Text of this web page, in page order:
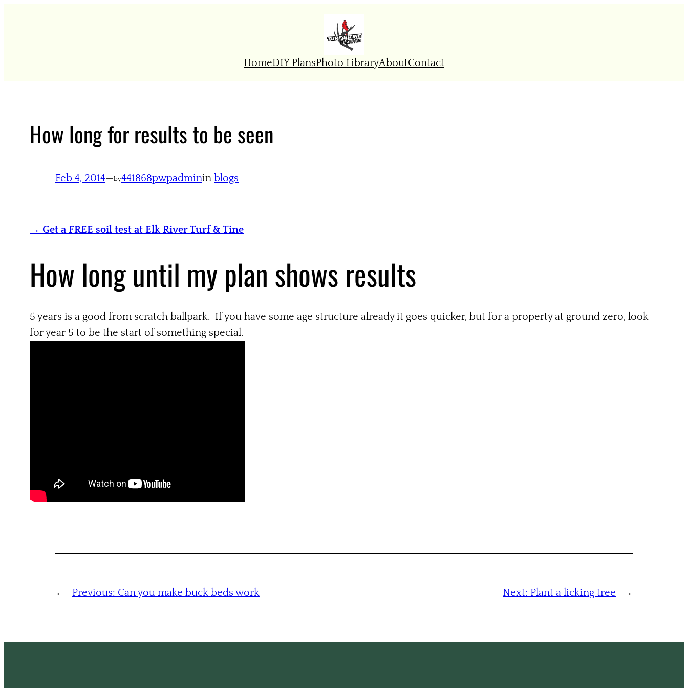
HomeDIY PlansPhoto LibraryAboutContact
How long for results to be seen
Feb 4, 2014—by441868pwpadminin blogs
→ Get a FREE soil test at Elk River Turf & Tine
How long until my plan shows results
5 years is a good from scratch ballpark. If you have some age structure already it goes quicker, but for a property at ground zero, look
for year 5 to be the start of something special.
← Previous: Can you make buck beds work Next: Plant a licking tree →